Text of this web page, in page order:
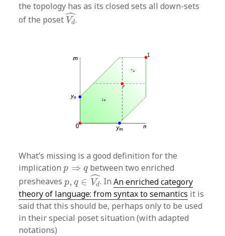
the topology has as its closed sets all down-sets
of the posetˆ
Vd
Vd^
.
What’s missing is a good definition for the
implicationp ⇒ q
p ⇒q
between two enriched
presheavesp, q ∈ ˆ
Vd
p ,q ∈ Vd^
. In An enriched category
theory of language: from syntax to semantics it is
said that this should be, perhaps only to be used
in their special poset situation (with adapted
notations)